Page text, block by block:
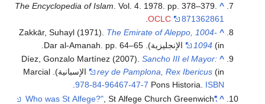
^
The Encyclopedia of Islam . Vol. 4. 1978. pp. 378–379.
OCLC
871362861
.
^
Zakkār, Suhayl (1971). The Emirate of Aleppo, 1004-
1094 (in الإنجليزية). Dar al-Amanah. pp. 64–65.
^
Díez, Gonzalo Martínez (2007).Sancho III el Mayor:
rey de Pamplona, Rex Ibericus
(in الإسبانية). Marcial
Pons Historia. ISBN
978-84-96467-47-7
.
^
"Who was St Alfege?"
, St Alfege Church Greenwich